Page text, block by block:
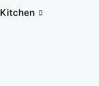
Kitchen